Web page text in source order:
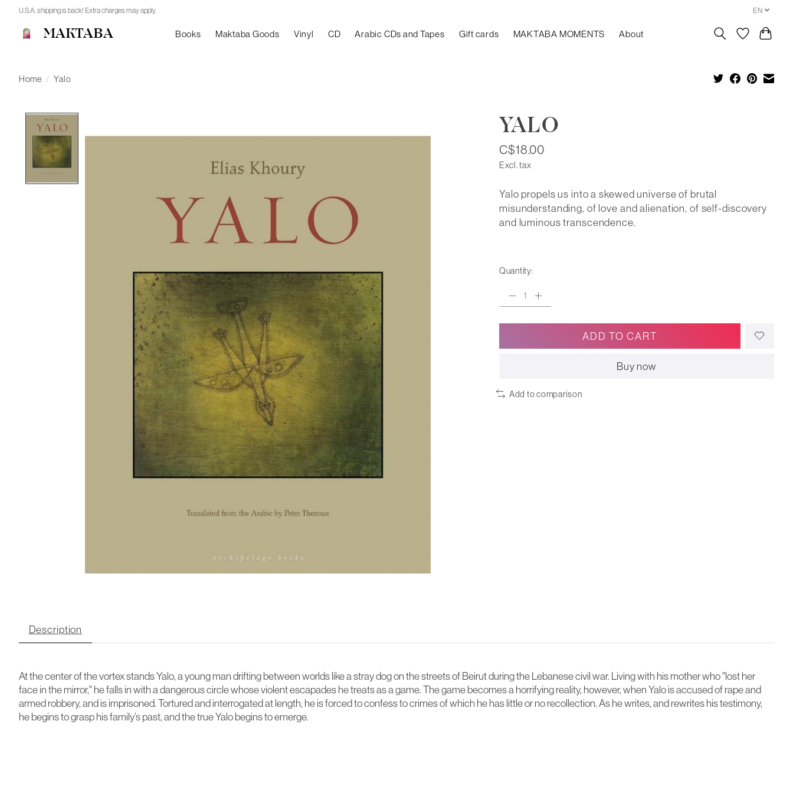
U.S.A. shipping is back! Extra charges may apply. EN
MAKTABA Books Maktaba Goods Vinyl CD Arabic CDs and Tapes Gift cards MAKTABA MOMENTS About
Home / Yalo
YALO
C$18.00
Excl. tax
Yalo propels us into a skewed universe of brutal
misunderstanding, of love and alienation, of self-discovery
and luminous transcendence.
Quantity:
ADD TO CART
Buy now
Add to comparison
Description
At the center of the vortex stands Yalo, a young man drifting between worlds like a stray dog on the streets of Beirut during the Lebanese civil war. Living with his mother who "lost her
face in the mirror," he falls in with a dangerous circle whose violent escapades he treats as a game. The game becomes a horrifying reality, however, when Yalo is accused of rape and
armed robbery, and is imprisoned. Tortured and interrogated at length, he is forced to confess to crimes of which he has little or no recollection. As he writes, and rewrites his testimony,
he begins to grasp his family’s past, and the true Yalo begins to emerge.